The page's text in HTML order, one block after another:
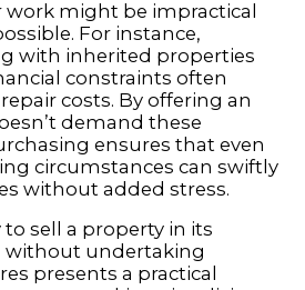
work might be impractical
For instance,
with inherited properties
constraints often
costs. By offering an
demand these
ensures that even
circumstances can swiftly
without added stress.
sell a property in its
undertaking
presents a practical